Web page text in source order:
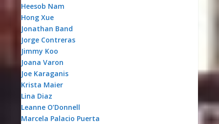
Heesob Nam
Hong Xue
Jonathan Band
Jorge Contreras
Jimmy Koo
Joana Varon
Joe Karaganis
Krista Maier
Lina Diaz
Leanne O’Donnell
Marcela Palacio Puerta